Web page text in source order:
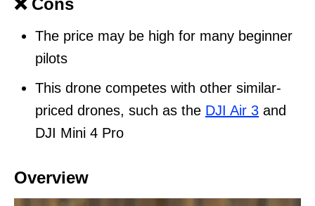
❌ Cons
The price may be high for many beginner
pilots
This drone competes with other similar-
priced drones, such as the DJI Air 3 and
DJI Mini 4 Pro
Overview